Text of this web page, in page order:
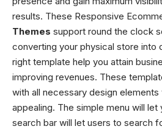
results. These Responsive
Themes support round the clock
converting your physical store into
right template help you attain
improving revenues. These
with all necessary design
appealing. The simple menu will let
search bar will let users to search